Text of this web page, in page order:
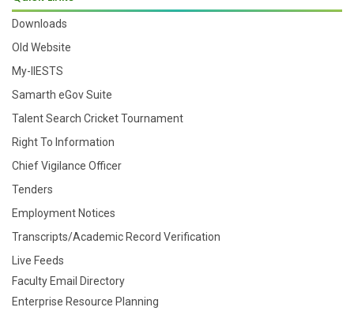
Downloads
Old Website
My-IIESTS
Samarth eGov Suite
Talent Search Cricket Tournament
Right To Information
Chief Vigilance Officer
Tenders
Employment Notices
Transcripts/Academic Record Verification
Live Feeds
Faculty Email Directory
Enterprise Resource Planning